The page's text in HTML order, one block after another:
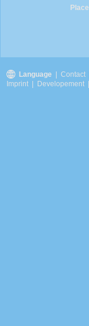
Place
Language Contact
Imprint
Developement